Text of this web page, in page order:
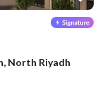
North Riyadh